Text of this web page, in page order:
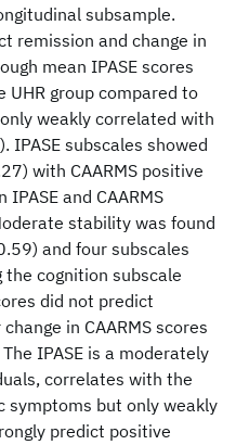
subsample.
remission and change in
mean IPASE scores
UHR group compared to
weakly correlated with
IPASE subscales showed
with CAARMS positive
and CAARMS
stability was found
and four subscales
the cognition subscale
did not predict
in CAARMS scores
IPASE is a moderately
correlates with the
symptoms but only weakly
predict positive